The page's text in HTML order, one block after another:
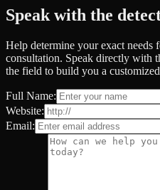
Speak with the
Help determine your exact needs
consultation. Speak directly with
the field to build you a
Full Name:
Website:
Email: